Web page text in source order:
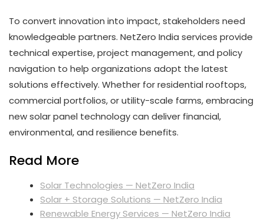
To convert innovation into impact, stakeholders need
knowledgeable partners. NetZero India services provide
technical expertise, project management, and policy
navigation to help organizations adopt the latest
solutions effectively. Whether for residential rooftops,
commercial portfolios, or utility-scale farms, embracing
new solar panel technology can deliver financial,
environmental, and resilience benefits.
Read More
Solar Technologies — NetZero India
Solar + Storage Solutions — NetZero India
Renewable Energy Services — NetZero India